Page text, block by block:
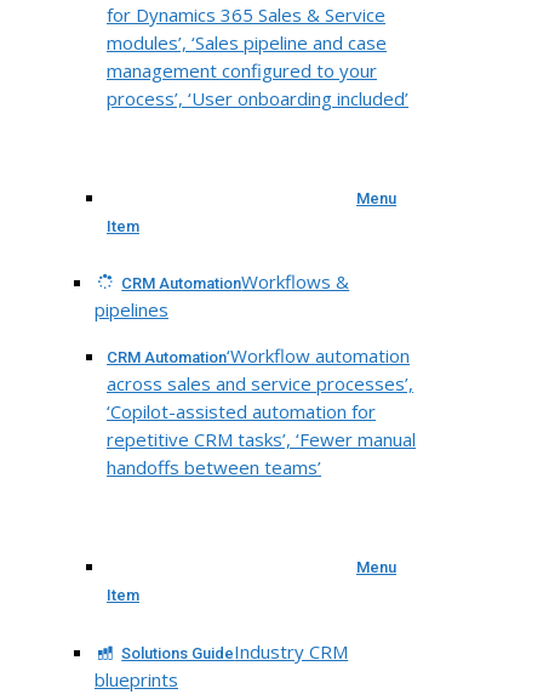
for Dynamics 365 Sales & Service
modules’, ‘Sales pipeline and case
management configured to your
process’, ‘User onboarding included’
Menu
Item
CRM AutomationWorkflows &
pipelines
CRM Automation‘Workflow automation
across sales and service processes’,
‘Copilot-assisted automation for
repetitive CRM tasks’, ‘Fewer manual
handoffs between teams’
Menu
Item
Solutions GuideIndustry CRM
blueprints